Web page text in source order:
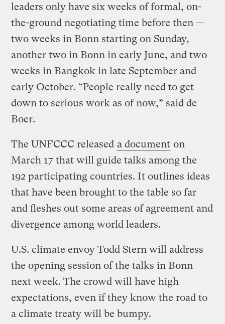
leaders only have six weeks of formal, on-
the-ground negotiating time before then —
two weeks in Bonn starting on Sunday,
another two in Bonn in early June, and two
weeks in Bangkok in late September and
early October. “People really need to get
down to serious work as of now,” said de
Boer.
The UNFCCC released a document on
March 17 that will guide talks among the
192 participating countries. It outlines ideas
that have been brought to the table so far
and fleshes out some areas of agreement and
divergence among world leaders.
U.S. climate envoy Todd Stern will address
the opening session of the talks in Bonn
next week. The crowd will have high
expectations, even if they know the road to
a climate treaty will be bumpy.